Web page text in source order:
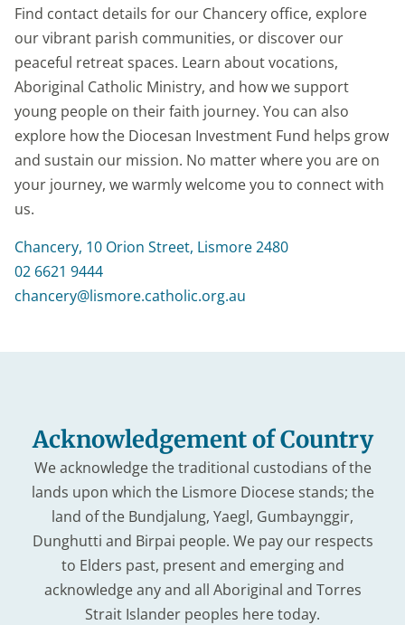
Find contact details for our Chancery office, explore
our vibrant parish communities, or discover our
peaceful retreat spaces. Learn about vocations,
Aboriginal Catholic Ministry, and how we support
young people on their faith journey. You can also
explore how the Diocesan Investment Fund helps grow
and sustain our mission. No matter where you are on
your journey, we warmly welcome you to connect with
us.
Chancery, 10 Orion Street, Lismore 2480
02 6621 9444
chancery@lismore.catholic.org.au
Acknowledgement of Country
We acknowledge the traditional custodians of the
lands upon which the Lismore Diocese stands; the
land of the Bundjalung, Yaegl, Gumbaynggir,
Dunghutti and Birpai people. We pay our respects
to Elders past, present and emerging and
acknowledge any and all Aboriginal and Torres
Strait Islander peoples here today.